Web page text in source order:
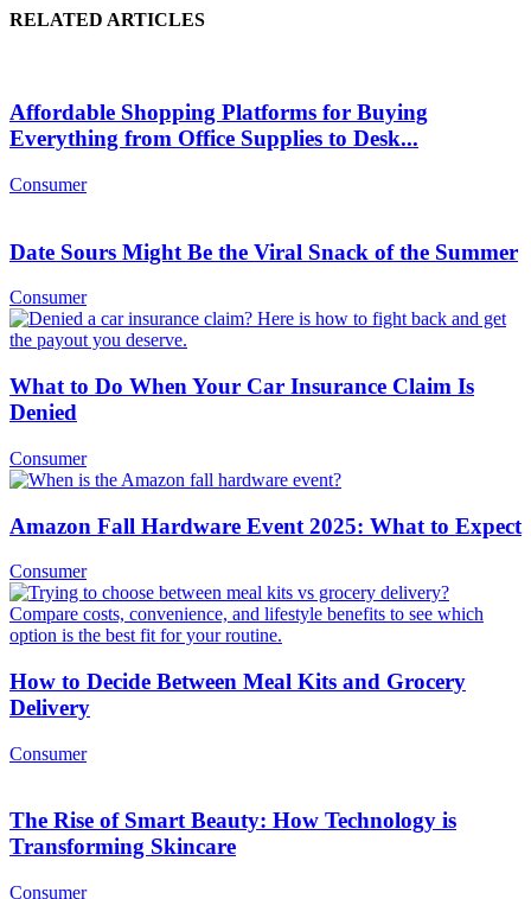
RELATED ARTICLES
Affordable Shopping Platforms for Buying
Everything from Office Supplies to Desk...
Consumer
Date Sours Might Be the Viral Snack of the Summer
Consumer
What to Do When Your Car Insurance Claim Is
Denied
Consumer
Amazon Fall Hardware Event 2025: What to Expect
Consumer
How to Decide Between Meal Kits and Grocery
Delivery
Consumer
The Rise of Smart Beauty: How Technology is
Transforming Skincare
Consumer